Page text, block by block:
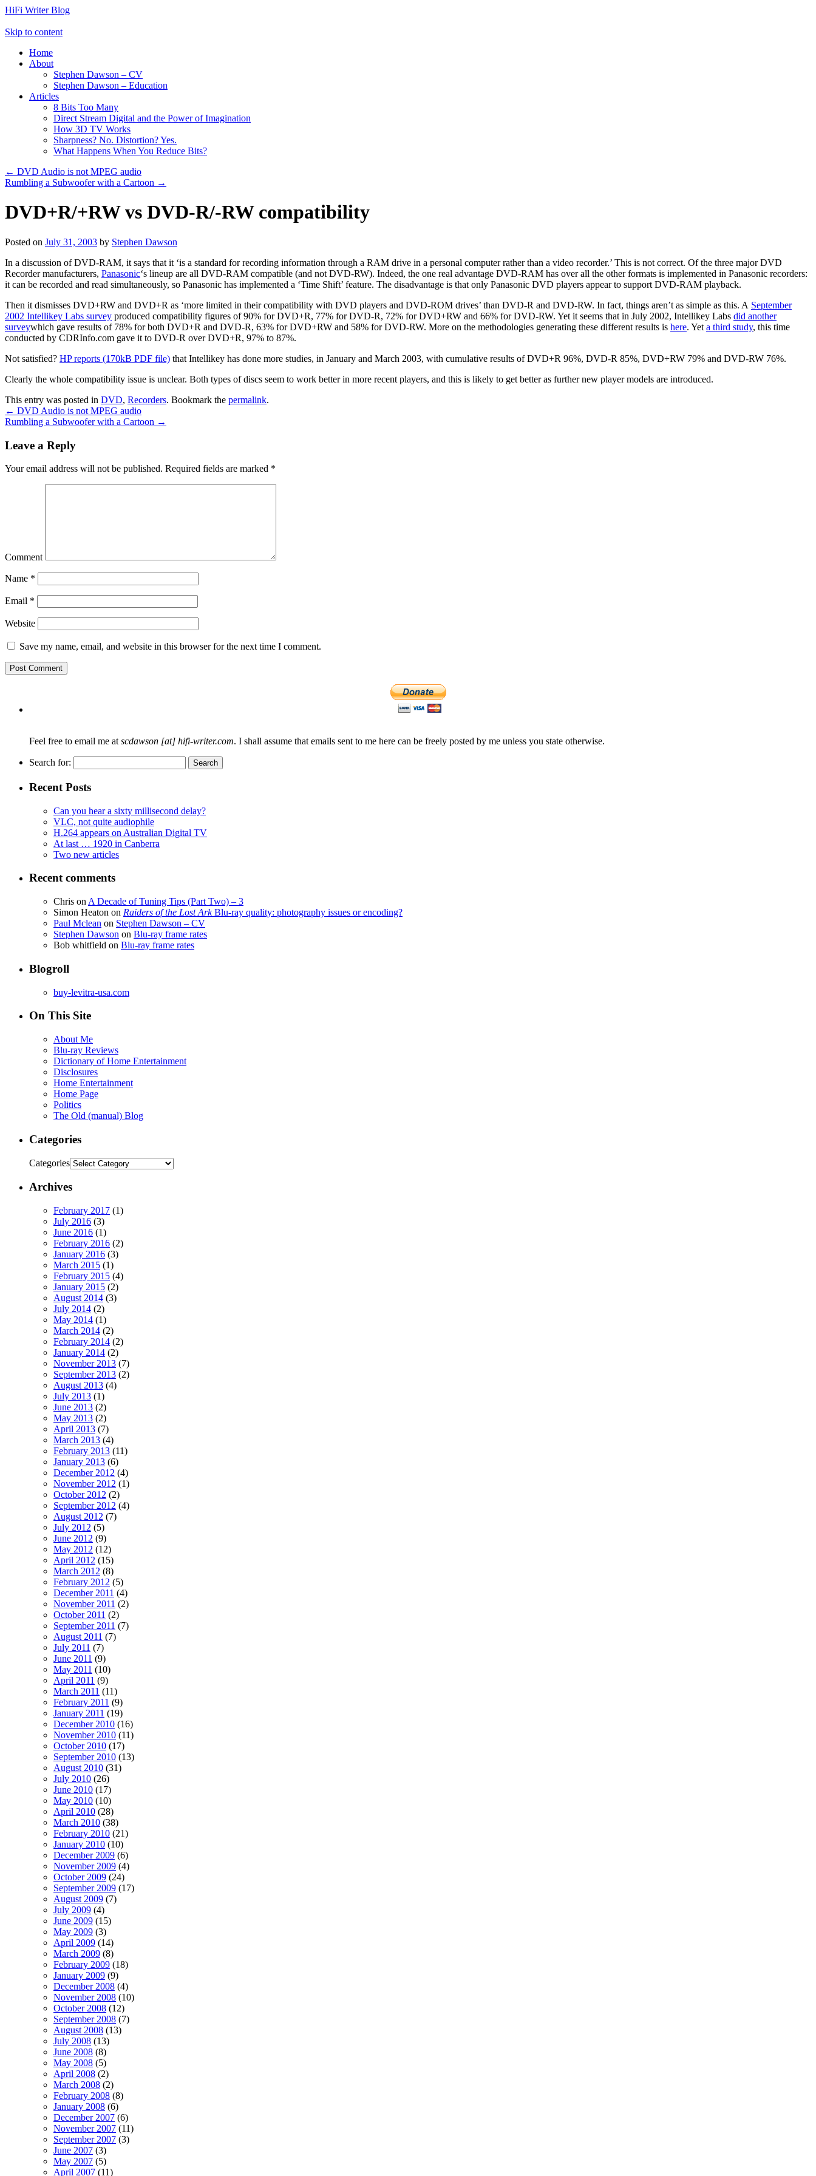
HiFi Writer Blog
Skip to content
Home
About
Stephen Dawson – CV
Stephen Dawson – Education
Articles
8 Bits Too Many
Direct Stream Digital and the Power of Imagination
How 3D TV Works
Sharpness? No. Distortion? Yes.
What Happens When You Reduce Bits?
← DVD Audio is not MPEG audio
Rumbling a Subwoofer with a Cartoon →
DVD+R/+RW vs DVD-R/-RW compatibility
Posted on July 31, 2003 by Stephen Dawson
In a discussion of DVD-RAM, it says that it ‘is a standard for recording information through a RAM drive in a personal computer rather than a video recorder.’ This is not correct. Of the three major DVD
Recorder manufacturers, Panasonic‘s lineup are all DVD-RAM compatible (and not DVD-RW). Indeed, the one real advantage DVD-RAM has over all the other formats is implemented in Panasonic recorders:
it can be recorded and read simultaneously, so Panasonic has implemented a ‘Time Shift’ feature. The disadvantage is that only Panasonic DVD players appear to support DVD-RAM playback.
Then it dismisses DVD+RW and DVD+R as ‘more limited in their compatibility with DVD players and DVD-ROM drives’ than DVD-R and DVD-RW. In fact, things aren’t as simple as this. A September
2002 Intellikey Labs survey produced compatibility figures of 90% for DVD+R, 77% for DVD-R, 72% for DVD+RW and 66% for DVD-RW. Yet it seems that in July 2002, Intellikey Labs did another
surveywhich gave results of 78% for both DVD+R and DVD-R, 63% for DVD+RW and 58% for DVD-RW. More on the methodologies generating these different results is here. Yet a third study, this time
conducted by CDRInfo.com gave it to DVD-R over DVD+R, 97% to 87%.
Not satisfied? HP reports (170kB PDF file) that Intellikey has done more studies, in January and March 2003, with cumulative results of DVD+R 96%, DVD-R 85%, DVD+RW 79% and DVD-RW 76%.
Clearly the whole compatibility issue is unclear. Both types of discs seem to work better in more recent players, and this is likely to get better as further new player models are introduced.
This entry was posted in DVD, Recorders. Bookmark the permalink.
← DVD Audio is not MPEG audio
Rumbling a Subwoofer with a Cartoon →
Leave a Reply
Your email address will not be published. Required fields are marked *
Comment
Name *
Email *
Website
Save my name, email, and website in this browser for the next time I comment.
Feel free to email me at scdawson [at] hifi-writer.com. I shall assume that emails sent to me here can be freely posted by me unless you state otherwise.
Search for:
Recent Posts
Can you hear a sixty millisecond delay?
VLC, not quite audiophile
H.264 appears on Australian Digital TV
At last … 1920 in Canberra
Two new articles
Recent comments
Chris on A Decade of Tuning Tips (Part Two) – 3
Simon Heaton on Raiders of the Lost ArkBlu-ray quality: photography issues or encoding?
Paul Mclean on Stephen Dawson – CV
Stephen Dawson on Blu-ray frame rates
Bob whitfield on Blu-ray frame rates
Blogroll
buy-levitra-usa.com
On This Site
About Me
Blu-ray Reviews
Dictionary of Home Entertainment
Disclosures
Home Entertainment
Home Page
Politics
The Old (manual) Blog
Categories
Categories
Archives
February 2017 (1)
July 2016 (3)
June 2016 (1)
February 2016 (2)
January 2016 (3)
March 2015 (1)
February 2015 (4)
January 2015 (2)
August 2014 (3)
July 2014 (2)
May 2014 (1)
March 2014 (2)
February 2014 (2)
January 2014 (2)
November 2013 (7)
September 2013 (2)
August 2013 (4)
July 2013 (1)
June 2013 (2)
May 2013 (2)
April 2013 (7)
March 2013 (4)
February 2013 (11)
January 2013 (6)
December 2012 (4)
November 2012 (1)
October 2012 (2)
September 2012 (4)
August 2012 (7)
July 2012 (5)
June 2012 (9)
May 2012 (12)
April 2012 (15)
March 2012 (8)
February 2012 (5)
December 2011 (4)
November 2011 (2)
October 2011 (2)
September 2011 (7)
August 2011 (7)
July 2011 (7)
June 2011 (9)
May 2011 (10)
April 2011 (9)
March 2011 (11)
February 2011 (9)
January 2011 (19)
December 2010 (16)
November 2010 (11)
October 2010 (17)
September 2010 (13)
August 2010 (31)
July 2010 (26)
June 2010 (17)
May 2010 (10)
April 2010 (28)
March 2010 (38)
February 2010 (21)
January 2010 (10)
December 2009 (6)
November 2009 (4)
October 2009 (24)
September 2009 (17)
August 2009 (7)
July 2009 (4)
June 2009 (15)
May 2009 (3)
April 2009 (14)
March 2009 (8)
February 2009 (18)
January 2009 (9)
December 2008 (4)
November 2008 (10)
October 2008 (12)
September 2008 (7)
August 2008 (13)
July 2008 (13)
June 2008 (8)
May 2008 (5)
April 2008 (2)
March 2008 (2)
February 2008 (8)
January 2008 (6)
December 2007 (6)
November 2007 (11)
September 2007 (3)
June 2007 (3)
May 2007 (5)
April 2007 (11)